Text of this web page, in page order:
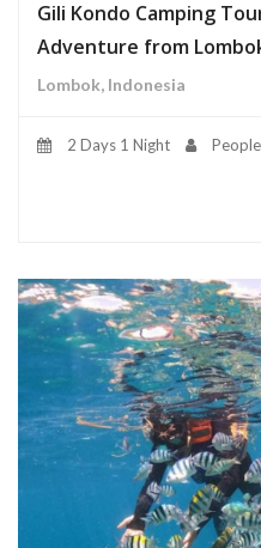
Gili Kondo Camping
Adventure from
Lombok, Indonesia
2 Days 1 Night